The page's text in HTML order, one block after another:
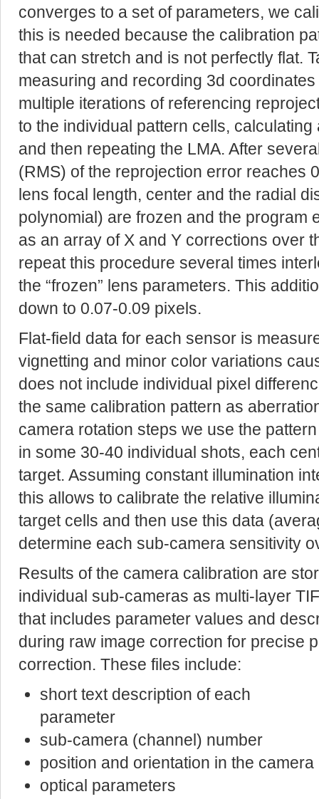
converges to a set of parameters, we
this is needed because the calibration
that can stretch and is not perfectly flat.
measuring and recording 3d
multiple iterations of referencing
to the individual pattern cells,
and then repeating the LMA. After
(RMS) of the reprojection error reaches
lens focal length, center and the radial
polynomial) are frozen and the program
as an array of X and Y corrections over
repeat this procedure several times
the “frozen” lens parameters. This
down to 0.07-0.09 pixels.
Flat-field data for each sensor is
vignetting and minor color variations
does not include individual pixel
the same calibration pattern as
camera rotation steps we use the
in some 30-40 individual shots, each
target. Assuming constant illumination
this allows to calibrate the relative
target cells and then use this data
determine each sub-camera sensitivity
Results of the camera calibration are
individual sub-cameras as multi-layer
that includes parameter values and
during raw image correction for precise
correction. These files include:
short text description of each
parameter
sub-camera (channel) number
position and orientation in the
optical parameters